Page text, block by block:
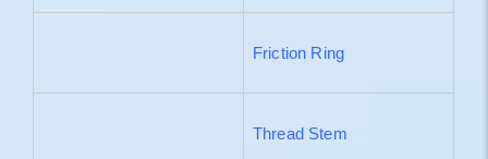
Friction Ring
Thread Stem